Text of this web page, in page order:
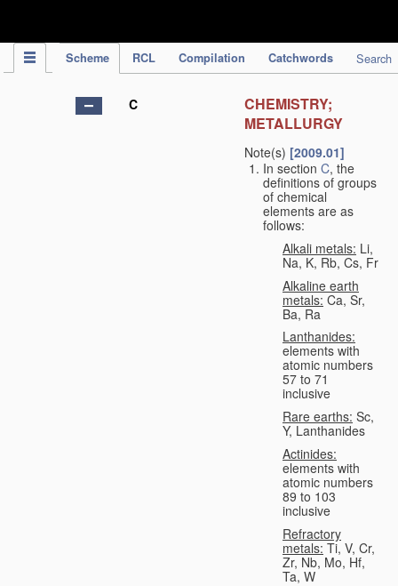
Scheme RCL Compilation Catchwords Search
C
CHEMISTRY;
METALLURGY
Note(s) [2009.01]
In section C, the
definitions of groups
of chemical
elements are as
follows:
Alkali metals: Li,
Na, K, Rb, Cs, Fr
Alkaline earth
metals: Ca, Sr,
Ba, Ra
Lanthanides:
elements with
atomic numbers
57 to 71
inclusive
Rare earths: Sc,
Y, Lanthanides
Actinides:
elements with
atomic numbers
89 to 103
inclusive
Refractory
metals: Ti, V, Cr,
Zr, Nb, Mo, Hf,
Ta, W